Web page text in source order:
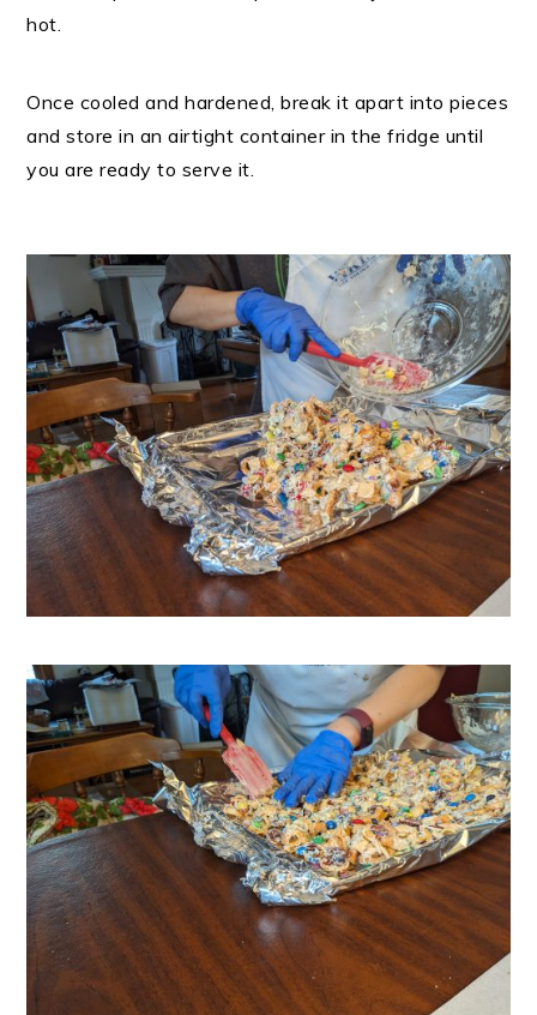
hot.
Once cooled and hardened, break it apart into pieces
and store in an airtight container in the fridge until
you are ready to serve it.